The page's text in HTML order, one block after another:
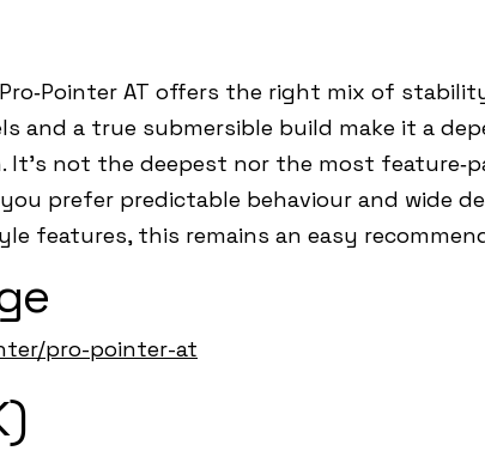
AT offers the right mix of
and a true submersible build make it a
not the deepest nor the most
prefer predictable behaviour and wide
features, this remains an easy
pro-pointer-at